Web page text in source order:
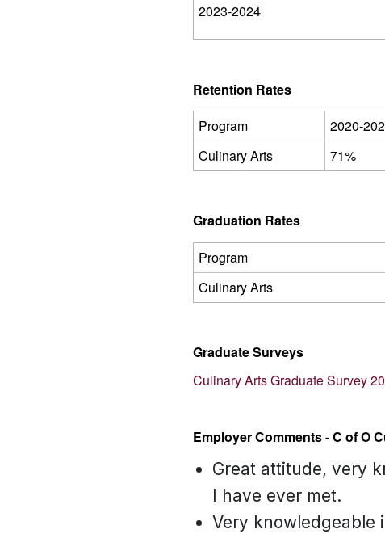
2023-2024
Retention Rates
Program
2020-
Culinary Arts
71%
Graduation Rates
Program
Culinary Arts
Graduate Surveys
Culinary Arts Graduate Survey
Employer Comments - C of O
Great attitude, very
I have ever met.
Very knowledgeable